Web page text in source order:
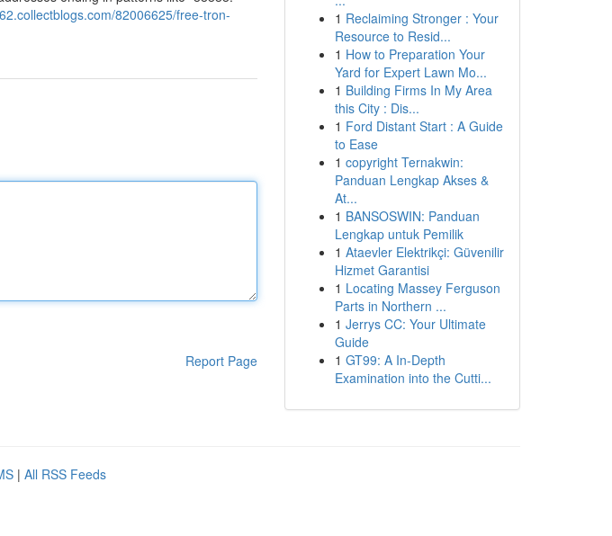
82006625/free-tron-
Report Page
1 Reclaiming Stronger : Your
Resource to Resid...
1 How to Preparation Your
Yard for Expert Lawn Mo...
1 Building Firms In My Area
this City : Dis...
1 Ford Distant Start : A Guide
to Ease
1 copyright Ternakwin:
Panduan Lengkap Akses &
At...
1 BANSOSWIN: Panduan
Lengkap untuk Pemilik
1 Ataevler Elektrikçi: Güvenilir
Hizmet Garantisi
1 Locating Massey Ferguson
Parts in Northern ...
1 Jerrys CC: Your Ultimate
Guide
1 GT99: A In-Depth
Examination into the Cutti...
| All RSS Feeds